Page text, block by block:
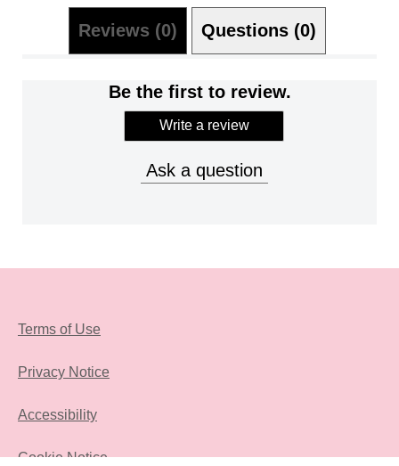
Reviews (0) Questions (0)
Be the first to review.
Write a review
Ask a question
Terms of Use
Privacy Notice
Accessibility
Cookie Notice